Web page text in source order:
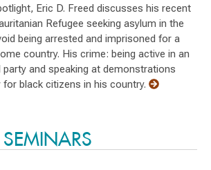
Eric D. Freed discusses his recent
Refugee seeking asylum in the
being arrested and imprisoned for a
country. His crime: being active in an
and speaking at demonstrations
black citizens in his country.